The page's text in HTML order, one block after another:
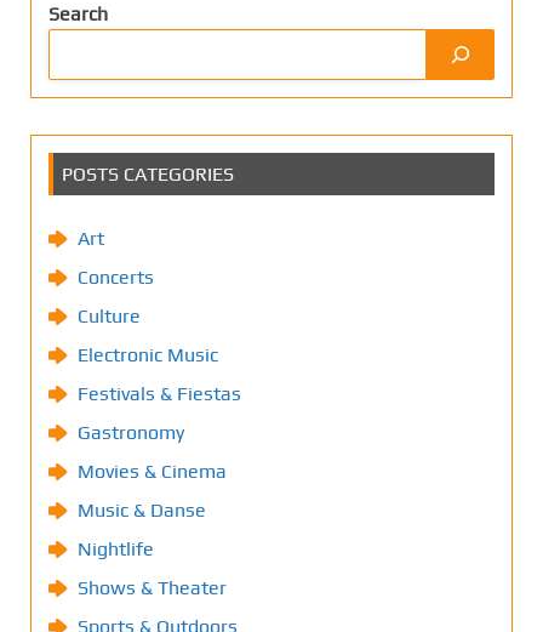
Search
POSTS CATEGORIES
Art
Concerts
Culture
Electronic Music
Festivals & Fiestas
Gastronomy
Movies & Cinema
Music & Danse
Nightlife
Shows & Theater
Sports & Outdoors